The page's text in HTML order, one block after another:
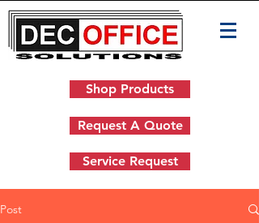
Shop Products
Request A Quote
Service Request
Post